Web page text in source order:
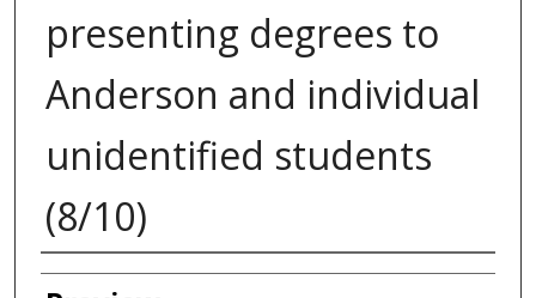
presenting degrees to
Anderson and individual
unidentified students
(8/10)
Creator